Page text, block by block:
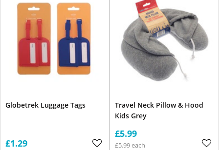
Globetrek Luggage Tags
£1.29
Travel Neck Pillow & Hood
Kids Grey
£5.99
£5.99 each